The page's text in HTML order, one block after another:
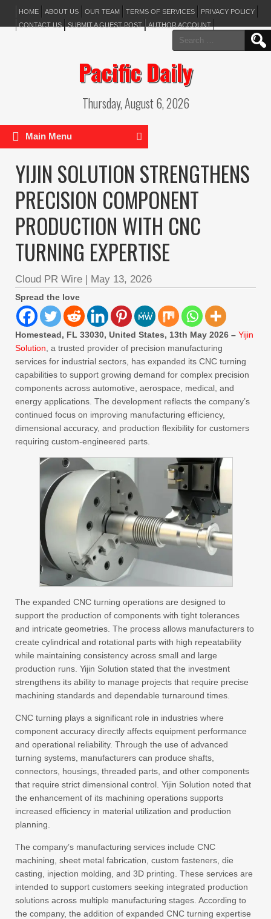
HOME ABOUT US OUR TEAM TERMS OF SERVICES
PRIVACY POLICY
CONTACT US
SUBMIT A GUEST POST AUTHOR ACCOUNT
Search
for:
Pacific Daily
Thursday, August 6, 2026
Main Menu
YIJIN SOLUTION STRENGTHENS
PRECISION COMPONENT
PRODUCTION WITH CNC
TURNING EXPERTISE
Cloud PR Wire | May 13, 2026
Spread the love
Homestead, FL 33030, United States, 13th May 2026 – Yijin
Solution , a trusted provider of precision manufacturing
services for industrial sectors, has expanded its CNC turning
capabilities to support growing demand for complex precision
components across automotive, aerospace, medical, and
energy applications. The development reflects the company’s
continued focus on improving manufacturing efficiency,
dimensional accuracy, and production flexibility for customers
requiring custom-engineered parts.
The expanded CNC turning operations are designed to
support the production of components with tight tolerances
and intricate geometries. The process allows manufacturers to
create cylindrical and rotational parts with high repeatability
while maintaining consistency across small and large
production runs. Yijin Solution stated that the investment
strengthens its ability to manage projects that require precise
machining standards and dependable turnaround times.
CNC turning plays a significant role in industries where
component accuracy directly affects equipment performance
and operational reliability. Through the use of advanced
turning systems, manufacturers can produce shafts,
connectors, housings, threaded parts, and other components
that require strict dimensional control. Yijin Solution noted that
the enhancement of its machining operations supports
increased efficiency in material utilization and production
planning.
The company’s manufacturing services include CNC
machining, sheet metal fabrication, custom fasteners, die
casting, injection molding, and 3D printing. These services are
intended to support customers seeking integrated production
solutions across multiple manufacturing stages. According to
the company, the addition of expanded CNC turning expertise